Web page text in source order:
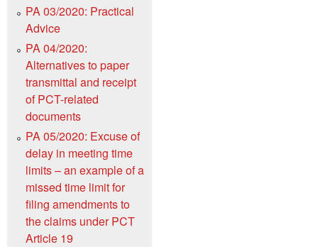
PA 03/2020: Practical
Advice
PA 04/2020:
Alternatives to paper
transmittal and receipt
of PCT-related
documents
PA 05/2020: Excuse of
delay in meeting time
limits – an example of a
missed time limit for
filing amendments to
the claims under PCT
Article 19